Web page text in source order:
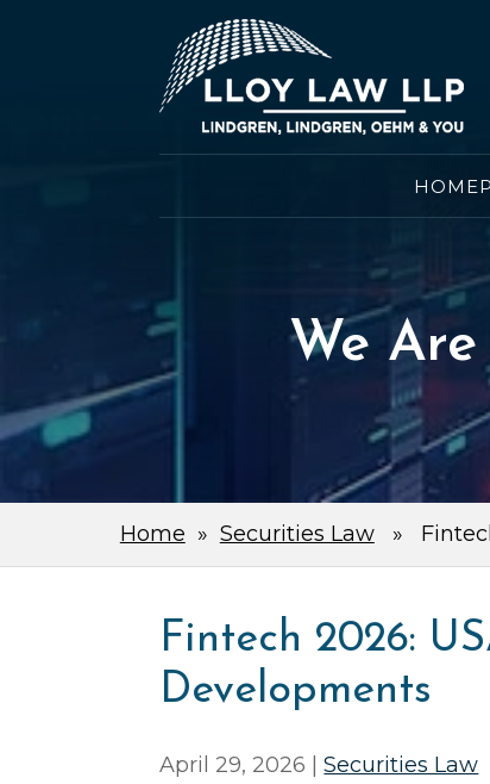
HOME
We
Home » Securities Law» Fintech
Fintech 2026:
Developments
April 29, 2026 |Securities Law